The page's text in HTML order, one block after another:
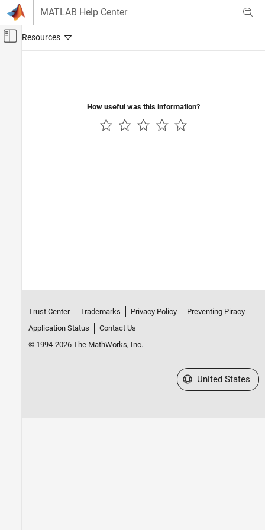
Skip to content
MATLAB Help Center
Off-Canvas Navigation Menu Toggle
How useful was this information?
Trust Center Trademarks Privacy Policy
Preventing Piracy
Application Status
Contact Us
© 1994-2026 The MathWorks, Inc.
Select a Web Site
United States